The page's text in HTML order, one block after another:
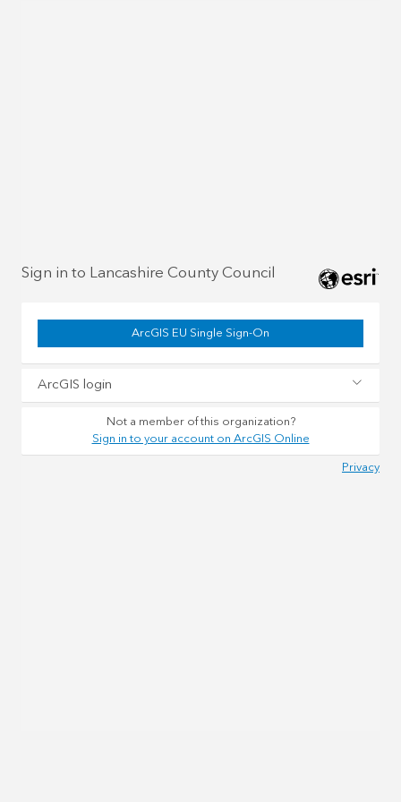
Sign in to Lancashire County Council
ArcGIS EU Single Sign-On
ArcGIS login
Not a member of this organization?
Sign in to your account on ArcGIS Online
Privacy